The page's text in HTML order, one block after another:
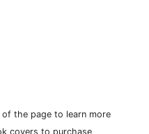
the page to learn more
covers to purchase